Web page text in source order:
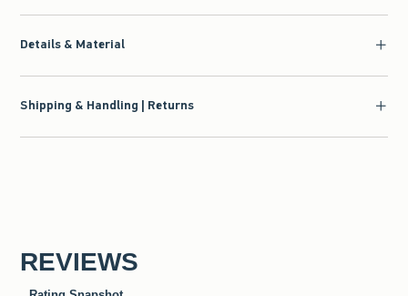
Details & Material
Shipping & Handling | Returns